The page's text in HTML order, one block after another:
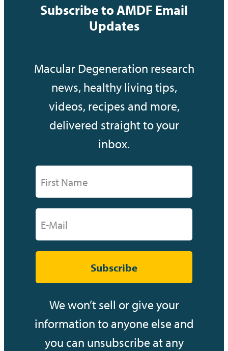
Subscribe to AMDF Email
Updates
Macular Degeneration research
news, healthy living tips,
videos, recipes and more,
delivered straight to your
inbox.
Subscribe
We won’t sell or give your
information to anyone else and
you can unsubscribe at any